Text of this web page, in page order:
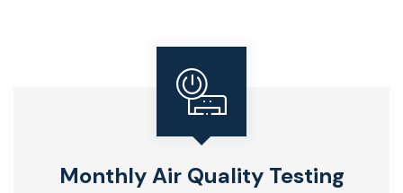
Monthly Air Quality Testing